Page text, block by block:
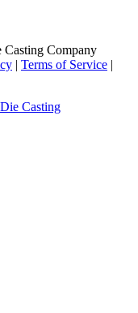
Company
| Terms of Service |
Casting